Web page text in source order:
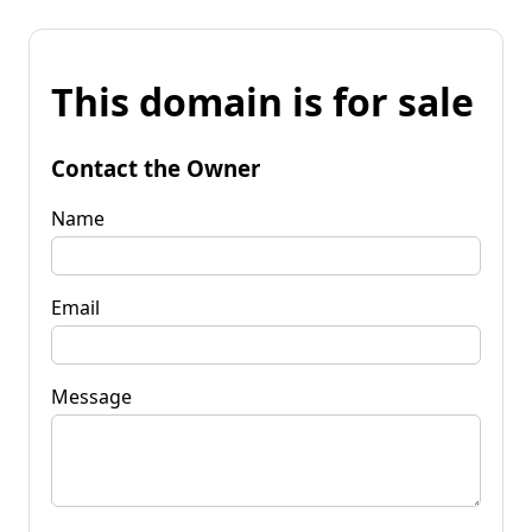
This domain is for sale
Contact the Owner
Name
Email
Message